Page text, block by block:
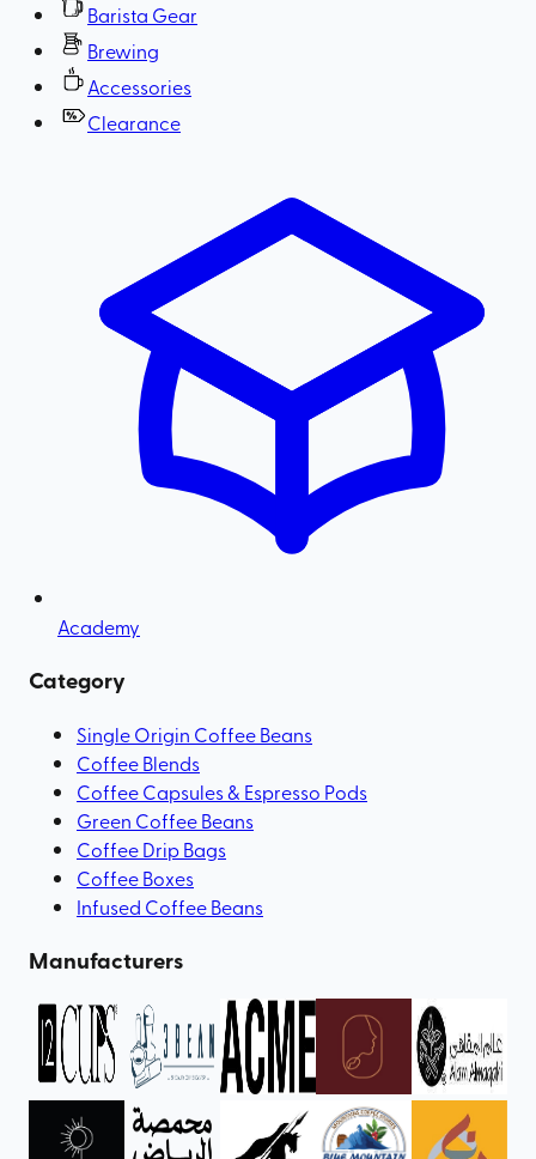
Barista Gear
Brewing
Accessories
Clearance
Academy
Category
Single Origin Coffee Beans
Coffee Blends
Coffee Capsules & Espresso Pods
Green Coffee Beans
Coffee Drip Bags
Coffee Boxes
Infused Coffee Beans
Manufacturers